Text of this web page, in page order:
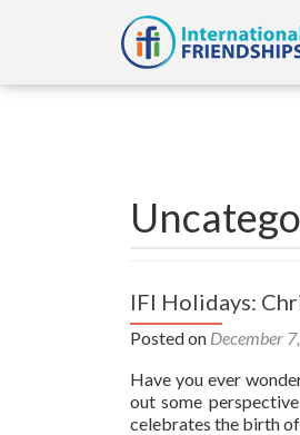
IFI Holidays:
Posted on December
Have you ever
out some
celebrates the birth of